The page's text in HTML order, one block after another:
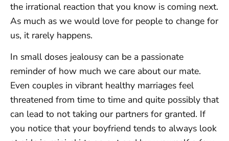
the irrational reaction that you know is coming next.
As much as we would love for people to change for
us, it rarely happens.
In small doses jealousy can be a passionate
reminder of how much we care about our mate.
Even couples in vibrant healthy marriages feel
threatened from time to time and quite possibly that
can lead to not taking our partners for granted. If
you notice that your boyfriend tends to always look